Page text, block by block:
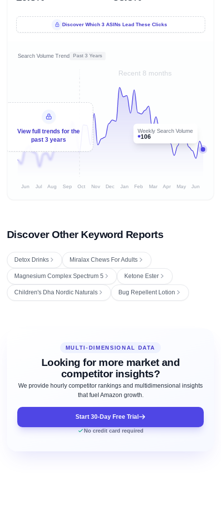
Discover Which 3 ASINs Lead These Clicks
Search Volume Trend Past 3 Years
Recent 8 months
Weekly Search Volume
106
View full trends for the
past 3 years
Jun Jul Aug Sep Oct Nov Dec Jan Feb Mar Apr May Jun
Discover Other Keyword Reports
Detox Drinks Miralax Chews For Adults
Magnesium Complex Spectrum 5 Ketone Ester
Children's Dha Nordic Naturals Bug Repellent Lotion
MULTI-DIMENSIONAL DATA
Looking for more market and
competitor insights?
We provide hourly competitor rankings and multidimensional insights
that fuel Amazon growth.
Start 30-Day Free Trial
No credit card required